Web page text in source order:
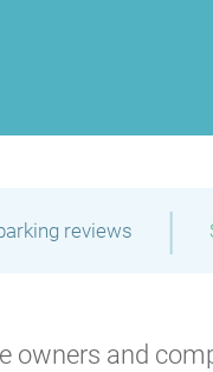
reviews |
owners and